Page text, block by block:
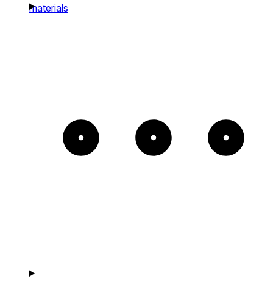
materials